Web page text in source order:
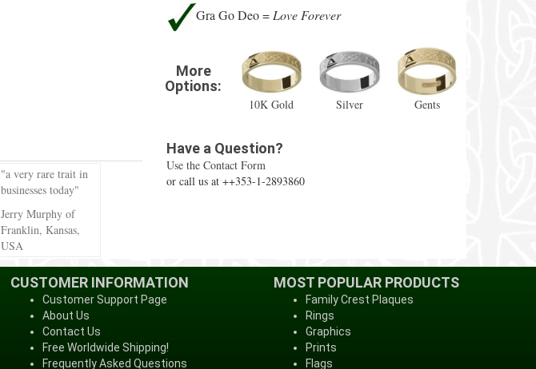
"a very rare trait in
businesses today"
Jerry Murphy of
Franklin, Kansas,
USA
Gra Go Deo =Love Forever
More
Options:
10K Gold Silver Gents
Have a Question?
Use the Contact Form
or call us at ++353-1-2893860
CUSTOMER INFORMATION
Customer Support Page
About Us
Contact Us
Free Worldwide Shipping!
Frequently Asked Questions
MOST POPULAR PRODUCTS
Family Crest Plaques
Rings
Graphics
Prints
Flags